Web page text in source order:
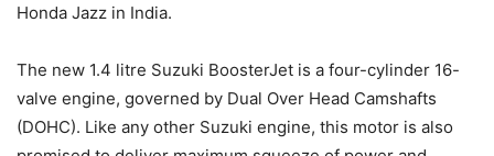
Honda Jazz in India.
The new 1.4 litre Suzuki BoosterJet is a four-cylinder 16-
valve engine, governed by Dual Over Head Camshafts
(DOHC). Like any other Suzuki engine, this motor is also